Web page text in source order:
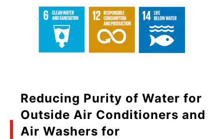
Reducing Purity of Water for
Outside Air Conditioners and
Air Washers for